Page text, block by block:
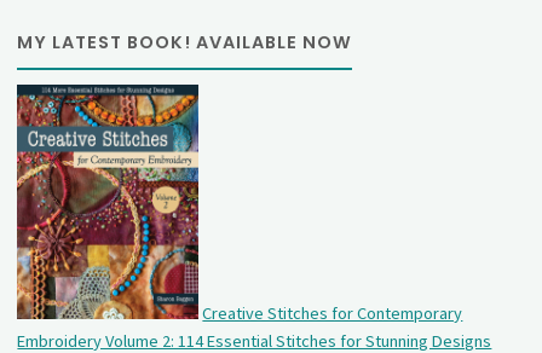
MY LATEST BOOK! AVAILABLE NOW
Creative Stitches for Contemporary
Embroidery Volume 2: 114 Essential Stitches for Stunning Designs